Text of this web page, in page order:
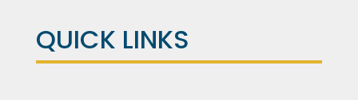
QUICK LINKS